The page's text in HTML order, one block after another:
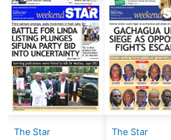
The Star The Star